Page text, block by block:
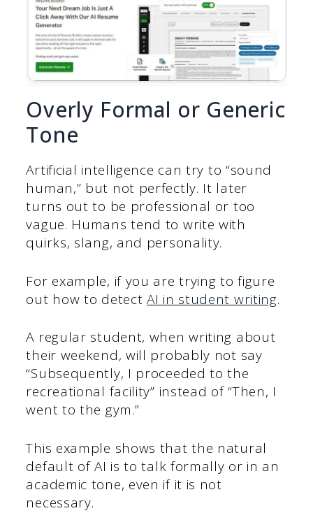
Overly Formal or Generic
Tone
Artificial intelligence can try to “sound
human,” but not perfectly. It later
turns out to be professional or too
vague. Humans tend to write with
quirks, slang, and personality.
For example, if you are trying to figure
out how to detectAI in student writing.
A regular student, when writing about
their weekend, will probably not say
“Subsequently, I proceeded to the
recreational facility” instead of “Then, I
went to the gym.”
This example shows that the natural
default of AI is to talk formally or in an
academic tone, even if it is not
necessary.